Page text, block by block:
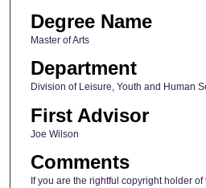
Degree Name
Master of Arts
Department
Division of Leisure, Youth and Human
First Advisor
Joe Wilson
Comments
If you are the rightful copyright holder